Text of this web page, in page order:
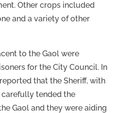
Other crops included
and a variety of other
to the Gaol were
for the City Council. In
that the Sheriff, with
carefully tended the
Gaol and they were aiding